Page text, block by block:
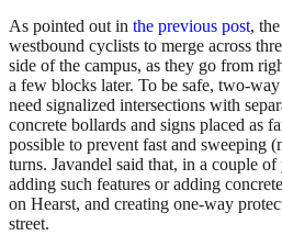
As pointed out in the previous post,
westbound cyclists to merge across
side of the campus, as they go from
a few blocks later. To be safe, two-
need signalized intersections with
concrete bollards and signs placed as
possible to prevent fast and sweeping
turns. Javandel said that, in a couple
adding such features or adding
on Hearst, and creating one-way
street.